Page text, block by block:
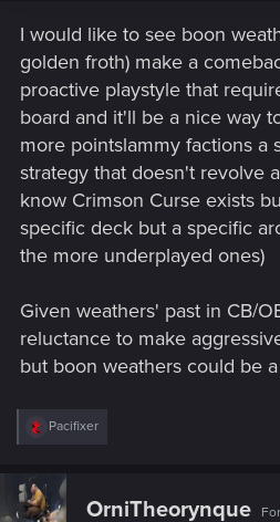
I would like to see boon
golden froth) make a
proactive playstyle that
board and it'll be a nice way
more pointslammy factions a
strategy that doesn't revolve
know Crimson Curse exists
specific deck but a specific
the more underplayed ones)
Given weathers' past in CB/
reluctance to make
but boon weathers could be
R
i
Pacifixer
OrniTheorynque